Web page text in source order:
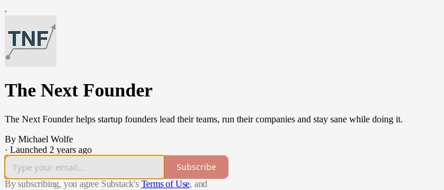
The Next Founder
The Next Founder helps startup founders lead their teams, run their companies and stay sane while doing it.
By Michael Wolfe
· Launched 2 years ago
Subscribe
By subscribing, you agree Substack's Terms of Use, and